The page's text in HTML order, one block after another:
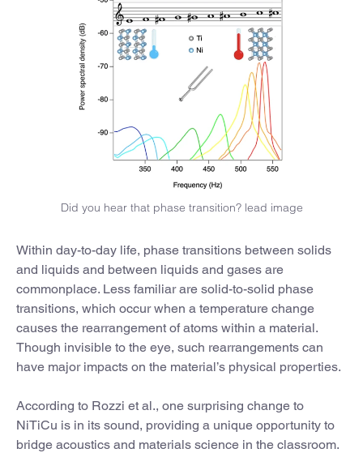
Did you hear that phase transition? lead image
Within day-to-day life, phase transitions between solids
and liquids and between liquids and gases are
commonplace. Less familiar are solid-to-solid phase
transitions, which occur when a temperature change
causes the rearrangement of atoms within a material.
Though invisible to the eye, such rearrangements can
have major impacts on the material’s physical properties.
According to Rozzi et al., one surprising change to
NiTiCu is in its sound, providing a unique opportunity to
bridge acoustics and materials science in the classroom.